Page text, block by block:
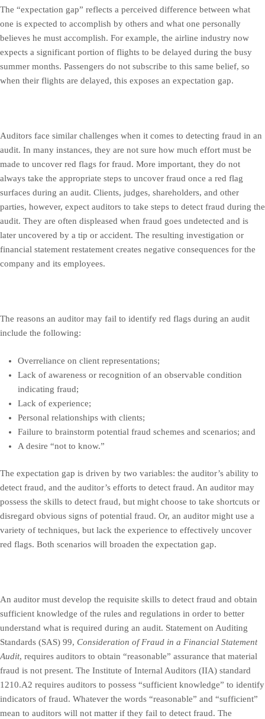
The “expectation gap” reflects a perceived difference between what
one is expected to accomplish by others and what one personally
believes he must accomplish. For example, the airline industry now
expects a significant portion of flights to be delayed during the busy
summer months. Passengers do not subscribe to this same belief, so
when their flights are delayed, this exposes an expectation gap.
Auditors face similar challenges when it comes to detecting fraud in an
audit. In many instances, they are not sure how much effort must be
made to uncover red flags for fraud. More important, they do not
always take the appropriate steps to uncover fraud once a red flag
surfaces during an audit. Clients, judges, shareholders, and other
parties, however, expect auditors to take steps to detect fraud during the
audit. They are often displeased when fraud goes undetected and is
later uncovered by a tip or accident. The resulting investigation or
financial statement restatement creates negative consequences for the
company and its employees.
The reasons an auditor may fail to identify red flags during an audit
include the following:
Overreliance on client representations;
Lack of awareness or recognition of an observable condition
indicating fraud;
Lack of experience;
Personal relationships with clients;
Failure to brainstorm potential fraud schemes and scenarios; and
A desire “not to know.”
The expectation gap is driven by two variables: the auditor’s ability to
detect fraud, and the auditor’s efforts to detect fraud. An auditor may
possess the skills to detect fraud, but might choose to take shortcuts or
disregard obvious signs of potential fraud. Or, an auditor might use a
variety of techniques, but lack the experience to effectively uncover
red flags. Both scenarios will broaden the expectation gap.
An auditor must develop the requisite skills to detect fraud and obtain
sufficient knowledge of the rules and regulations in order to better
understand what is required during an audit. Statement on Auditing
Standards (SAS) 99, Consideration of Fraud in a Financial Statement
Audit, requires auditors to obtain “reasonable” assurance that material
fraud is not present. The Institute of Internal Auditors (IIA) standard
1210.A2 requires auditors to possess “sufficient knowledge” to identify
indicators of fraud. Whatever the words “reasonable” and “sufficient”
mean to auditors will not matter if they fail to detect fraud. The